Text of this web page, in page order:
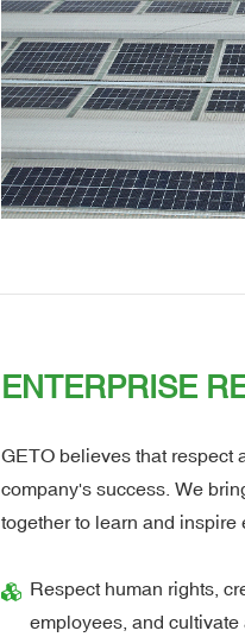
ENTERPRISE
GETO believes that respect
company's success. We
together to learn and inspire
Respect human rights,
employees, and